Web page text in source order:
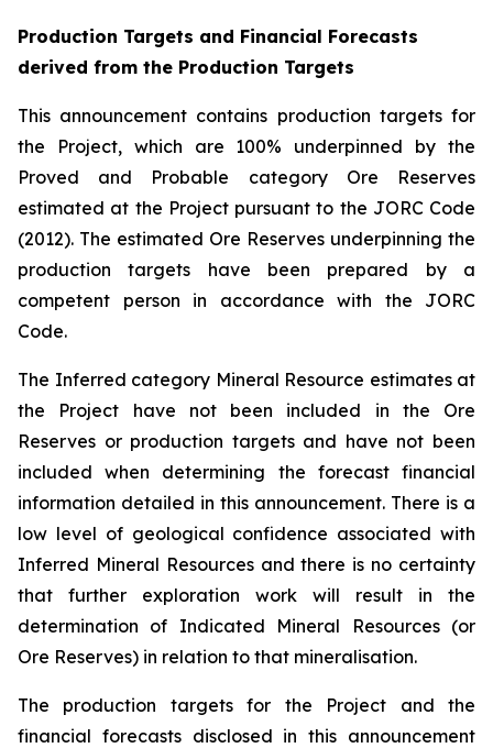
Production Targets and Financial Forecasts
derived from the Production Targets
This announcement contains production targets for
the Project, which are 100% underpinned by the
Proved and Probable category Ore Reserves
estimated at the Project pursuant to the JORC Code
(2012). The estimated Ore Reserves underpinning the
production targets have been prepared by a
competent person in accordance with the JORC
Code.
The Inferred category Mineral Resource estimates at
the Project have not been included in the Ore
Reserves or production targets and have not been
included when determining the forecast financial
information detailed in this announcement. There is a
low level of geological confidence associated with
Inferred Mineral Resources and there is no certainty
that further exploration work will result in the
determination of Indicated Mineral Resources (or
Ore Reserves) in relation to that mineralisation.
The production targets for the Project and the
financial forecasts disclosed in this announcement